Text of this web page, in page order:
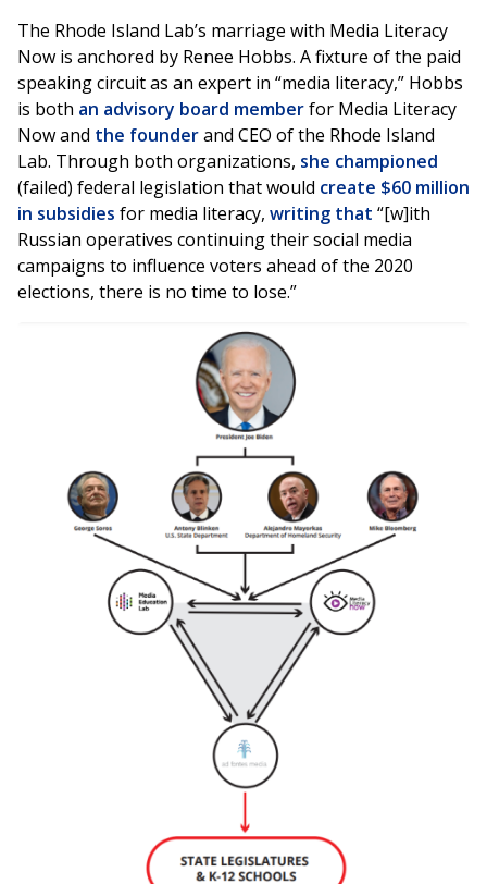
The Rhode Island Lab’s marriage with Media Literacy
Now is anchored by Renee Hobbs. A fixture of the paid
speaking circuit as an expert in “media literacy,” Hobbs
is both an advisory board memberfor Media Literacy
Now and the founderand CEO of the Rhode Island
Lab. Through both organizations, she championed
(failed) federal legislation that would create $60 million
in subsidies for media literacy, writing that “[w]ith
Russian operatives continuing their social media
campaigns to influence voters ahead of the 2020
elections, there is no time to lose.”